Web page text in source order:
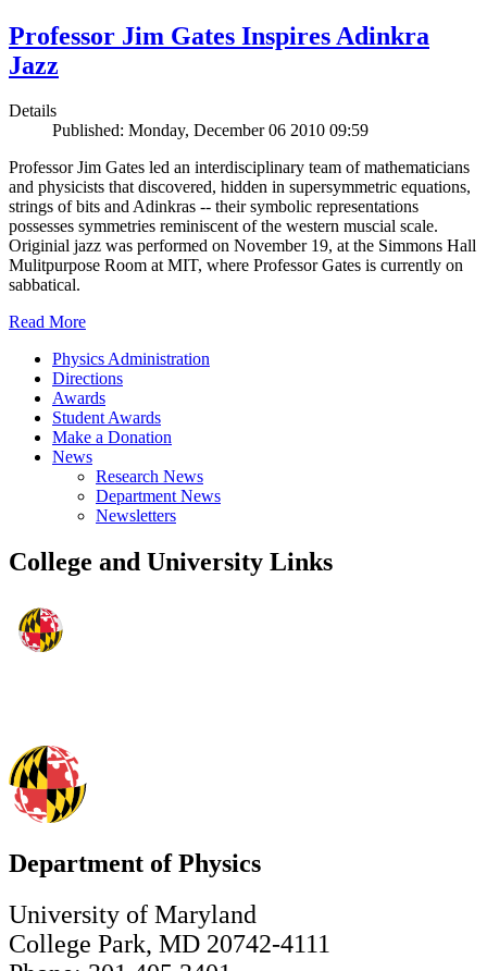
Professor Jim Gates Inspires Adinkra
Jazz
Details
Published: Monday, December 06 2010 09:59
Professor Jim Gates led an interdisciplinary team of mathematicians
and physicists that discovered, hidden in supersymmetric equations,
strings of bits and Adinkras -- their symbolic representations
possesses symmetries reminiscent of the western muscial scale.
Originial jazz was performed on November 19, at the Simmons Hall
Mulitpurpose Room at MIT, where Professor Gates is currently on
sabbatical.
Read More
Physics Administration
Directions
Awards
Student Awards
Make a Donation
News
Research News
Department News
Newsletters
College and University Links
Department of Physics
University of Maryland
College Park, MD 20742-4111